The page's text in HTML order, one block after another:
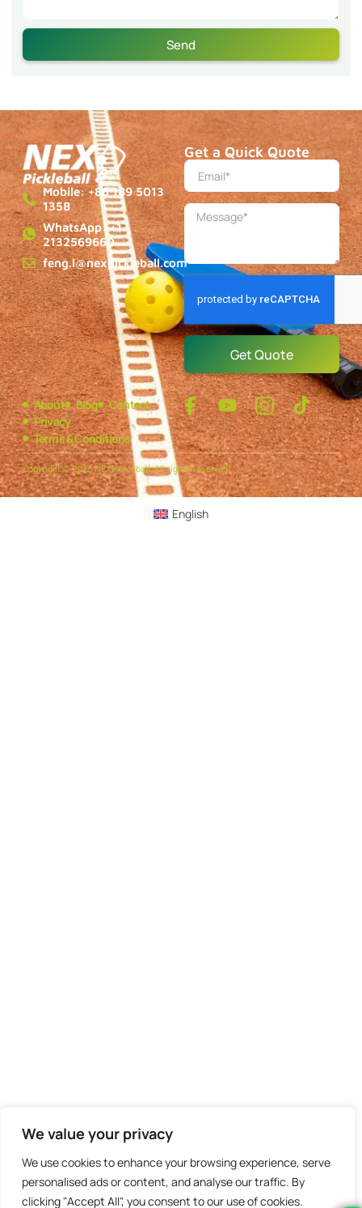
We value your privacy
We use cookies to enhance your browsing experience, serve
personalised ads or content, and analyse our traffic. By
clicking "Accept All", you consent to our use of cookies.
Send
Mobile: +86 189 5013
1358
WhatsApp: +1
2132569660
feng.l@nexpickleball.com
Get a Quick Quote
Get Quote
About Blog
Contact
Privacy
Terms & Conditions
Copyright © 2025 NEXPickleball, All rights reserved.
English